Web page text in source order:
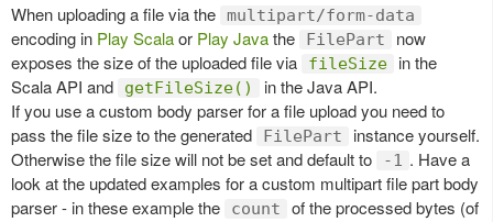
When uploading a file via the multipart/form-data
encoding in Play Scalaor Play Javathe FilePart
now
exposes the size of the uploaded file via
fileSize
in the
Scala API and
getFileSize()
in the Java API.
If you use a custom body parser for a file upload you need to
pass the file size to the generated
FilePart
instance yourself.
Otherwise the file size will not be set and default to
-1 . Have a
look at the updated examples for a custom multipart file part body
parser - in these example the
count
of the processed bytes (of